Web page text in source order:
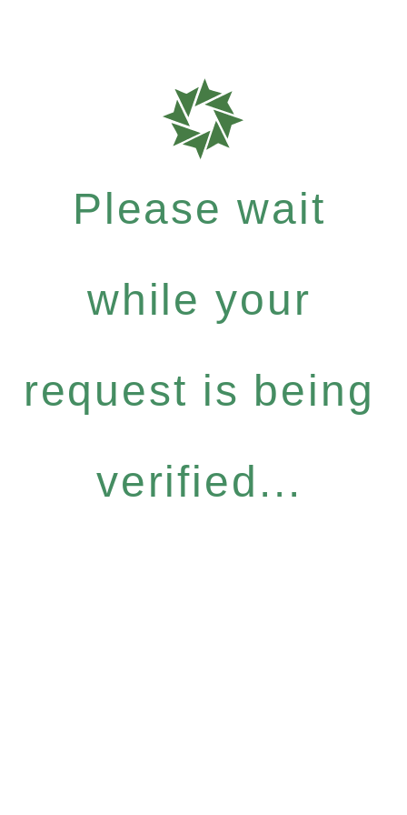
Please wait
while your
request is being
verified...